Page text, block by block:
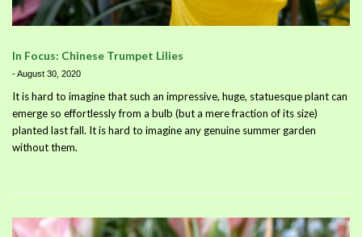
In Focus: Chinese Trumpet Lilies
-August 30, 2020
It is hard to imagine that such an impressive, huge, statuesque plant can
emerge so effortlessly from a bulb (but a mere fraction of its size)
planted last fall. It is hard to imagine any genuine summer garden
without them.